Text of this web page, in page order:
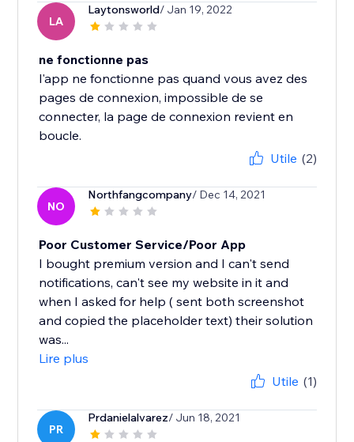
LA
Laytonsworld/ Jan 19, 2022
ne fonctionne pas
l'app ne fonctionne pas quand vous avez des
pages de connexion, impossible de se
connecter, la page de connexion revient en
boucle.
Utile (2)
NO
Northfangcompany/ Dec 14, 2021
Poor Customer Service/Poor App
I bought premium version and I can't send
notifications, can't see my website in it and
when I asked for help ( sent both screenshot
and copied the placeholder text) their solution
was...
Lire plus
Utile (1)
PR
Prdanielalvarez/ Jun 18, 2021